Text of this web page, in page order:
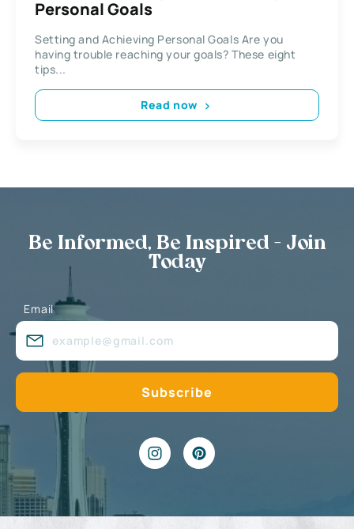
Personal Goals
Setting and Achieving Personal Goals Are you
having trouble reaching your goals? These eight
tips...
Read now
Be Informed, Be Inspired - Join
Today
Email